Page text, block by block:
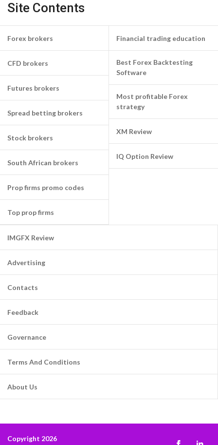
Site Contents
Forex brokers
CFD brokers
Futures brokers
Spread betting brokers
Stock brokers
South African brokers
Prop firms promo codes
Top prop firms
Financial trading education
Best Forex Backtesting
Software
Most profitable Forex
strategy
XM Review
IQ Option Review
IMGFX Review
Advertising
Contacts
Feedback
Governance
Terms And Conditions
About Us
Copyright 2026